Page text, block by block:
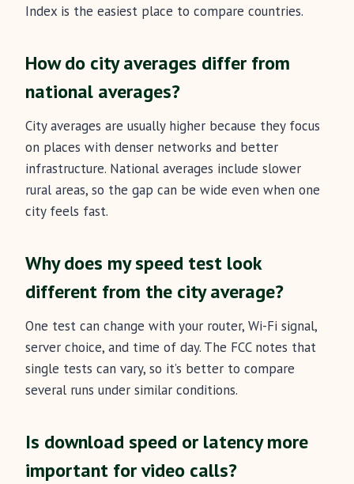
Index is the easiest place to compare countries.
How do city averages differ from
national averages?
City averages are usually higher because they focus
on places with denser networks and better
infrastructure. National averages include slower
rural areas, so the gap can be wide even when one
city feels fast.
Why does my speed test look
different from the city average?
One test can change with your router, Wi-Fi signal,
server choice, and time of day. The FCC notes that
single tests can vary, so it’s better to compare
several runs under similar conditions.
Is download speed or latency more
important for video calls?